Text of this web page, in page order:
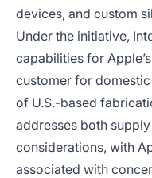
devices, and custom
Under the initiative,
capabilities for
customer for
of U.S.-based
addresses both
considerations, with
associated with